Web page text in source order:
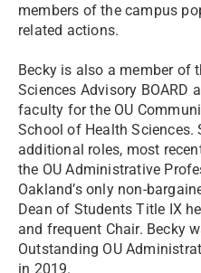
members of the campus
related actions.
Becky is also a member of
Sciences Advisory BOARD
faculty for the OU
School of Health Sciences.
additional roles, most
the OU Administrative
Oakland’s only non-
Dean of Students Title IX
and frequent Chair. Becky
Outstanding OU
in 2019.